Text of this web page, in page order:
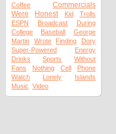
Coffee
Commercials
Were
Honest Kid
Trolls
ESPN
Broadcast
During
College
Baseball
George
Martin
Wrote Finding
Dory
Super-Powered
Energy
Drinks
Sports
Without
Fans
Nothing Cell
Phone
Watch
Lonely
Islands
Music Video